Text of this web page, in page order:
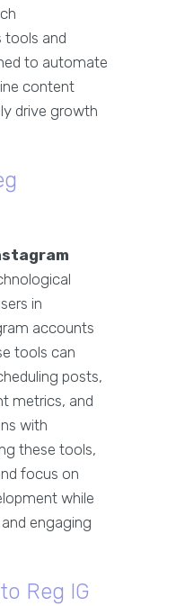
tools and
to automate
content
drive growth
in
accounts
tools can
posts,
metrics, and
with
these tools,
focus on
while
engaging
Reg IG